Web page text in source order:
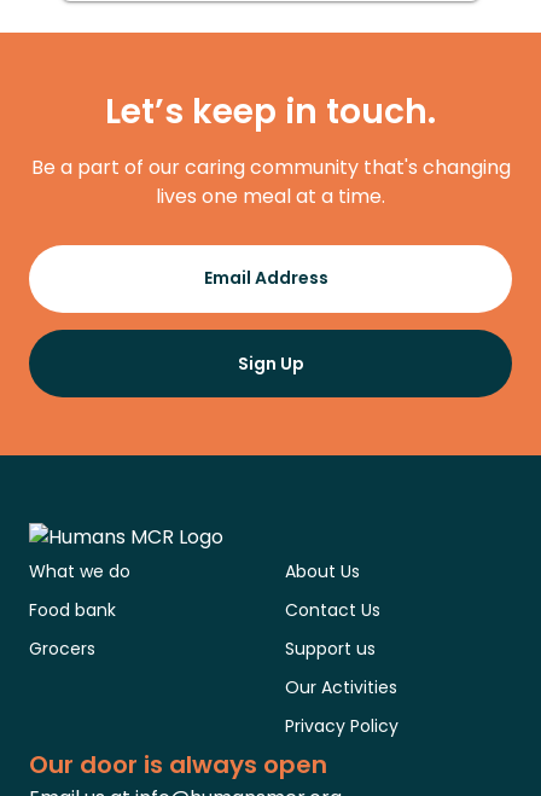
Let’s keep in touch.
Be a part of our caring community that's changing
lives one meal at a time.
Register
Email Address
Sign Up
What we do
Food bank
Grocers
About Us
Contact Us
Support us
Our Activities
Privacy Policy
Our door is always open